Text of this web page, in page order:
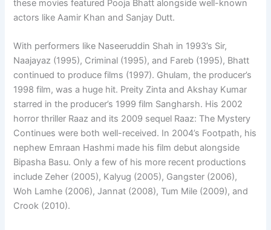
these movies featured Pooja Bhatt alongside well-known
actors like Aamir Khan and Sanjay Dutt.
With performers like Naseeruddin Shah in 1993’s Sir,
Naajayaz (1995), Criminal (1995), and Fareb (1995), Bhatt
continued to produce films (1997). Ghulam, the producer’s
1998 film, was a huge hit. Preity Zinta and Akshay Kumar
starred in the producer’s 1999 film Sangharsh. His 2002
horror thriller Raaz and its 2009 sequel Raaz: The Mystery
Continues were both well-received. In 2004’s Footpath, his
nephew Emraan Hashmi made his film debut alongside
Bipasha Basu. Only a few of his more recent productions
include Zeher (2005), Kalyug (2005), Gangster (2006),
Woh Lamhe (2006), Jannat (2008), Tum Mile (2009), and
Crook (2010).